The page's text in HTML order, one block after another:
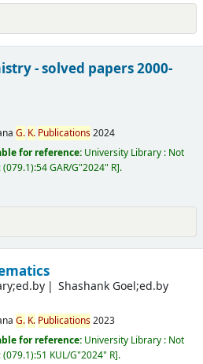
- solved papers 2000-
G. K. Publications2024
for reference: University Library : Not
(079.1):54 GAR/G"2024" R .
Shashank Goel;ed.by
G. K. Publications2023
for reference: University Library : Not
(079.1):51 KUL/G"2024" R .